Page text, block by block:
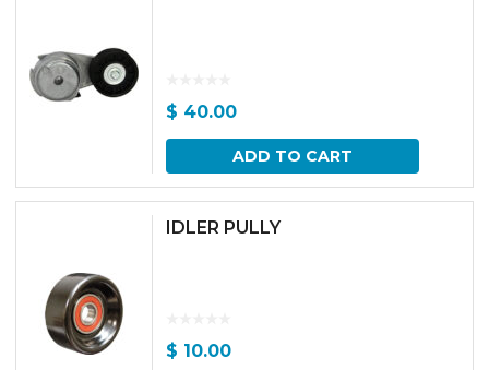
$ 40.00
ADD TO CART
IDLER PULLY
$ 10.00